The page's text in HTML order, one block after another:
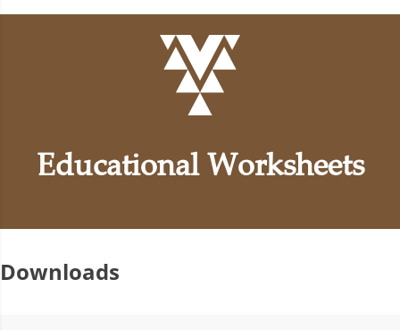
Educational Worksheets
Downloads